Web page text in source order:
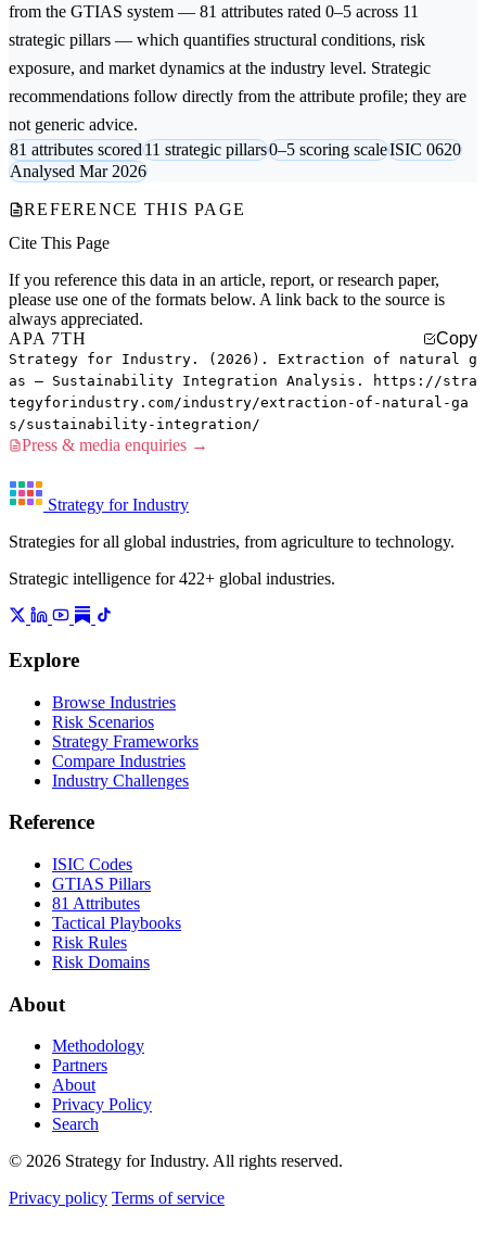
from the GTIAS system — 81 attributes rated 0–5 across 11
strategic pillars — which quantifies structural conditions, risk
exposure, and market dynamics at the industry level. Strategic
recommendations follow directly from the attribute profile; they are
not generic advice.
81 attributes scored11 strategic pillars0–5 scoring scaleISIC 0620
Analysed Mar 2026
REFERENCE THIS PAGE
Cite This Page
If you reference this data in an article, report, or research paper,
please use one of the formats below. A link back to the source is
always appreciated.
APA 7TH
Copy
Strategy for Industry. (2026). Extraction of natural g
as — Sustainability Integration Analysis. https://stra
tegyforindustry.com/industry/extraction-of-natural-ga
s/sustainability-integration/
Press & media enquiries →
Strategy for Industry
Strategies for all global industries, from agriculture to technology.
Strategic intelligence for 422+ global industries.
Explore
Browse Industries
Risk Scenarios
Strategy Frameworks
Compare Industries
Industry Challenges
Reference
ISIC Codes
GTIAS Pillars
81 Attributes
Tactical Playbooks
Risk Rules
Risk Domains
About
Methodology
Partners
About
Privacy Policy
Search
© 2026 Strategy for Industry. All rights reserved.
Privacy policy Terms of service